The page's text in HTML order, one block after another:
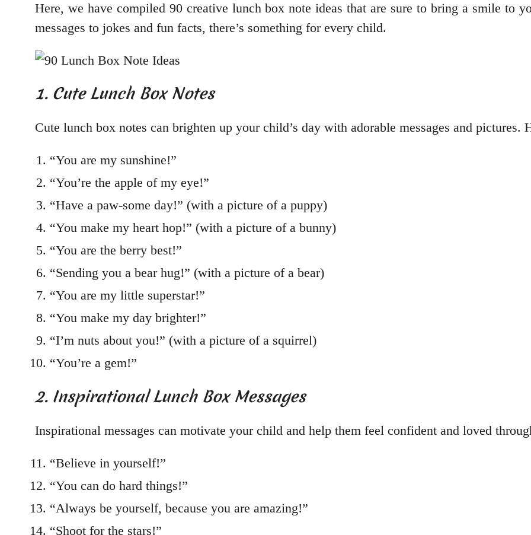
Here, we have compiled 90 creative lunch box note ideas that are sure to bring a smile to
messages to jokes and fun facts, there’s something for every child.
1. Cute Lunch Box Notes
Cute lunch box notes can brighten up your child’s day with adorable messages and pictures.
“You are my sunshine!”
“You’re the apple of my eye!”
“Have a paw-some day!” (with a picture of a puppy)
“You make my heart hop!” (with a picture of a bunny)
“You are the berry best!”
“Sending you a bear hug!” (with a picture of a bear)
“You are my little superstar!”
“You make my day brighter!”
“I’m nuts about you!” (with a picture of a squirrel)
“You’re a gem!”
2. Inspirational Lunch Box Messages
Inspirational messages can motivate your child and help them feel confident and loved
“Believe in yourself!”
“You can do hard things!”
“Always be yourself, because you are amazing!”
“Shoot for the stars!”